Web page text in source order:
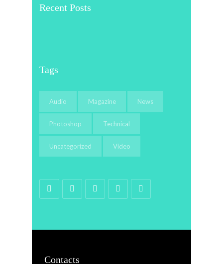
Recent Posts
Tags
Audio Magazine News
Photoshop Technical
Uncategorized Video
Contacts